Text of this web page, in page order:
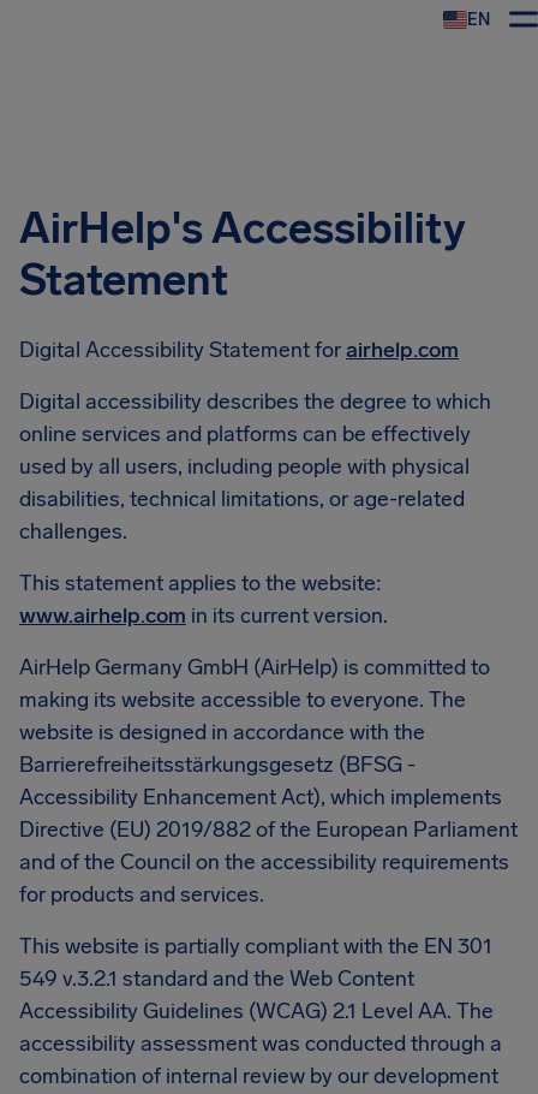
EN
AirHelp's Accessibility
Statement
Digital Accessibility Statement forairhelp.com
Digital accessibility describes the degree to which
online services and platforms can be effectively
used by all users, including people with physical
disabilities, technical limitations, or age-related
challenges.
This statement applies to the website:
www.airhelp.com in its current version.
AirHelp Germany GmbH (AirHelp) is committed to
making its website accessible to everyone. The
website is designed in accordance with the
Barrierefreiheitsstärkungsgesetz (BFSG -
Accessibility Enhancement Act), which implements
Directive (EU) 2019/882 of the European Parliament
and of the Council on the accessibility requirements
for products and services.
This website is partially compliant with the EN 301
549 v.3.2.1 standard and the Web Content
Accessibility Guidelines (WCAG) 2.1 Level AA. The
accessibility assessment was conducted through a
combination of internal review by our development